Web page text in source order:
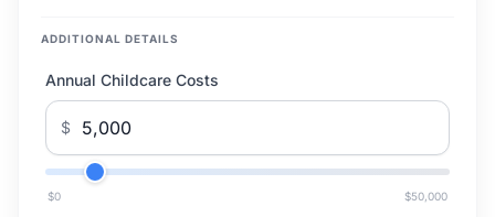
ADDITIONAL DETAILS
Annual Childcare Costs
$
$0 $50,000